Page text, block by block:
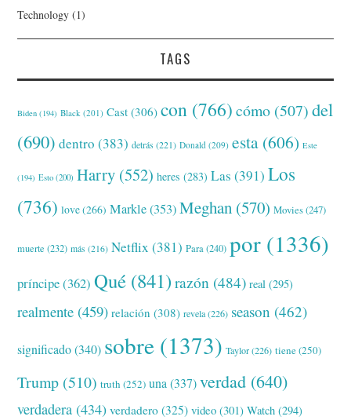
Technology (1)
TAGS
Biden (194) Black (201) Cast (306) con (766) cómo (507) del
(690) dentro (383) detrás (221) Donald (209) esta (606) Este
(194) Esto (200) Harry (552) heres (283) Las (391) Los
(736) love(266) Markle(353) Meghan (570) Movies(247)
muerte (232) más (216) Netflix (381) Para(240) por (1336)
príncipe(362) Qué (841) razón (484) real (295)
realmente (459) relación (308) revela(226) season (462)
significado(340) sobre (1373) Taylor(226) tiene(250)
Trump (510) truth (252) una (337) verdad (640)
verdadera (434) verdadero (325) video (301) Watch (294)